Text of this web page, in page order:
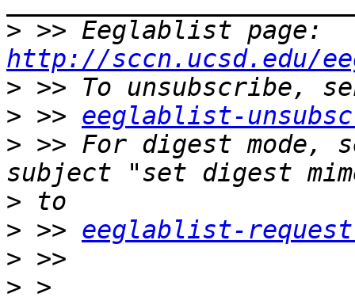
>
http://sccn.ucsd.edu/
>
> >> eeglablist-
> >> For digest mode,
>
> >> eeglablist-
>
>